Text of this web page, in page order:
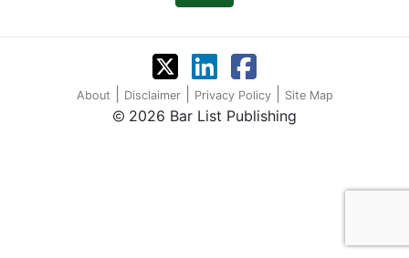
About Disclaimer Privacy Policy Site Map
2026 Bar List Publishing